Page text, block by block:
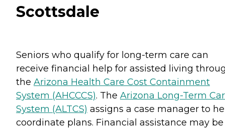
Scottsdale
Seniors who qualify for long-term care can
receive financial help for assisted living
the Arizona Health Care Cost Containment
System (AHCCCS). The Arizona Long-Term
System (ALTCS) assigns a case manager to
coordinate plans. Financial assistance may be